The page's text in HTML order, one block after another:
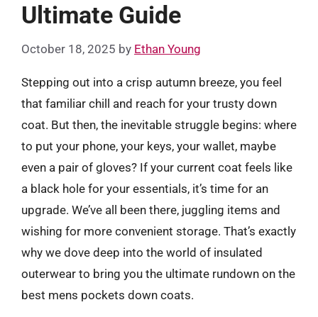
Ultimate Guide
October 18, 2025 by Ethan Young
Stepping out into a crisp autumn breeze, you feel
that familiar chill and reach for your trusty down
coat. But then, the inevitable struggle begins: where
to put your phone, your keys, your wallet, maybe
even a pair of gloves? If your current coat feels like
a black hole for your essentials, it’s time for an
upgrade. We’ve all been there, juggling items and
wishing for more convenient storage. That’s exactly
why we dove deep into the world of insulated
outerwear to bring you the ultimate rundown on the
best mens pockets down coats.